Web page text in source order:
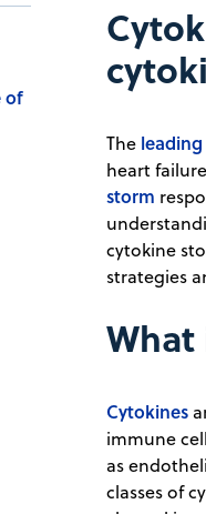
of
The
heart
storm
cytokine
strategies
What
Cytokines
immune
as
classes of